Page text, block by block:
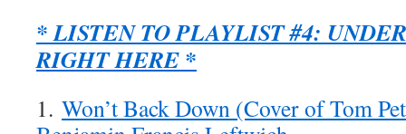
* LISTEN TO PLAYLIST #4:
RIGHT HERE *
1. Won’t Back Down (Cover of Tom